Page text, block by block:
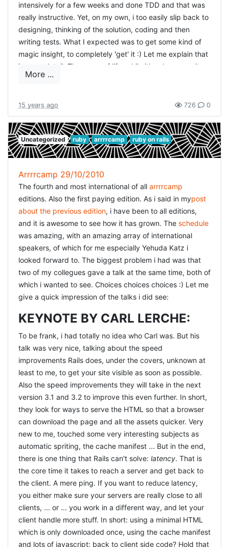
intensively for a few weeks and done TDD and that was
really instructive. Yet, on my own, i too easily slip back to
designing, thinking of the solution, coding and then
writing tests. What I expected was to get some kind of
magic insight, to completely 'get' it :) Let me explain that
in more detail. The game of life, while it's rules are quite
simple, has to be translated to tests, and then to code.
did teach me is that the way you write the tests, can
definitely drive the design. And actually, when starting
with a new problem, i can also imagine you really need a
few iterations starting to get the correct tests to correctly
identify the problem. A teacher once told me that once
have to find a second solution, then select the best of
both. That would make sure you don't have the worst
solution ;) I always take this approach in my designs, but
almost never in my code. But actually, if the tests drive
the design, i can imagine it is indeed really helpful to
really try some different approaches. And doing lots of
these exercises will learn you to make the right decisions
quicker. The first two sessions were just getting
accustomed to the problem. The problem is so different
from what we solve everyday, that it is pretty hard to get
your head round it. In between every session Corey asks
what we tried, and then highlights some key-points to
consider, mainly theSOLID principlesand the4 rules of
simple design . That really helps you focus, change
perspective and allows you to explore different paths.
While in the second and third session, we were really
close to actually solving it, or so it felt, the more we knew,
the harder it got ;) Corey did an amazing job, guiding us
through the day. He mostly let us do our work, and like a
good therapist he sometimes just asked questions so we
could find the answers ourselves. Corey also pointed us
to a very good explanationon his blog on the difference
between Test First and Test Driven developmentby JB
Rainsberger. I found it very enlightening, and also very
supportive. What i do now ressembles closest to Test
First, and i want to get at the Test Driven approach. And i
will :) The complete day was just an awesome
experience. So many people in one room, all willing to
learn and share and get better at what we do. It was
sometimes very humbling. I believed i was good at what i
did, but i was wrong. There is so much room for
More ...
15 years ago 726 0
Uncategorized ruby arrrrcamp ruby on rails
Arrrrcamp 29/10/2010
The fourth and most international of all arrrrcamp
editions. Also the first paying edition. As i said in mypost
about the previous edition, i have been to all editions,
and it is awesome to see how it has grown. The schedule
was amazing, with an amazing array of international
speakers, of which for me especially Yehuda Katz i
looked forward to. The biggest problem i had was that
two of my collegues gave a talk at the same time, both of
which i wanted to see. Choices choices choices :) Let me
give a quick impression of the talks i did see:
KEYNOTE BY CARL LERCHE:
To be frank, i had totally no idea who Carl was. But his
talk was very nice, talking about the speed
improvements Rails does, under the covers, unknown at
least to me, to get your site visible as soon as possible.
Also the speed improvements they will take in the next
version 3.1 and 3.2 to improve this even further. In short,
they look for ways to serve the HTML so that a browser
can download the page and all the assets quicker. Very
new to me, touched some very interesting subjects as
automatic spriting, the cache manifest ... But in the end,
there is one thing that Rails can't solve: latency. That is
the core time it takes to reach a server and get back to
the client. A mere ping. If you want to reduce latency,
you either make sure your servers are really close to all
clients, ... or ... you work in a different way, and let your
client handle more stuff. In short: using a minimal HTML
which is only downloaded once, using the cache manifest
and lots of javascript: back to client side code? Hold that